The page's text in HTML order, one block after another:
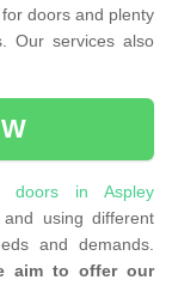
doors and plenty
Our services also
doors in Aspley
using different
and demands.
aim to offer our